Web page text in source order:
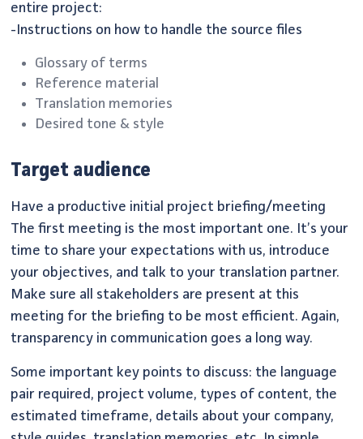
entire project:
-Instructions on how to handle the source files
Glossary of terms
Reference material
Translation memories
Desired tone & style
Target audience
Have a productive initial project briefing/meeting
The first meeting is the most important one. It’s your
time to share your expectations with us, introduce
your objectives, and talk to your translation partner.
Make sure all stakeholders are present at this
meeting for the briefing to be most efficient. Again,
transparency in communication goes a long way.
Some important key points to discuss: the language
pair required, project volume, types of content, the
estimated timeframe, details about your company,